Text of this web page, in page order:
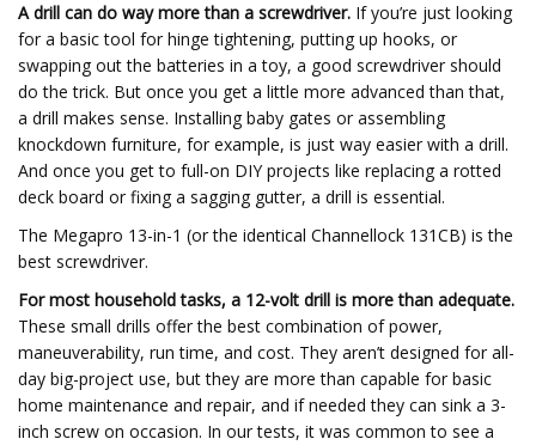
A drill can do way more than a screwdriver. If you’re just looking
for a basic tool for hinge tightening, putting up hooks, or
swapping out the batteries in a toy, a good screwdriver should
do the trick. But once you get a little more advanced than that,
a drill makes sense. Installing baby gates or assembling
knockdown furniture, for example, is just way easier with a drill.
And once you get to full-on DIY projects like replacing a rotted
deck board or fixing a sagging gutter, a drill is essential.
The Megapro 13-in-1 (or the identical Channellock 131CB) is the
best screwdriver.
For most household tasks, a 12-volt drill is more than adequate.
These small drills offer the best combination of power,
maneuverability, run time, and cost. They aren’t designed for all-
day big-project use, but they are more than capable for basic
home maintenance and repair, and if needed they can sink a 3-
inch screw on occasion. In our tests, it was common to see a